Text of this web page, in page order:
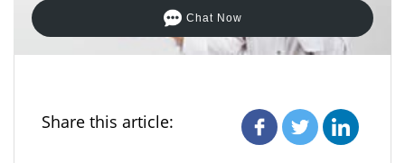
Chat Now
Share this article: